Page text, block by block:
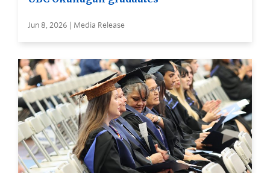
Jun 8, 2026 | Media Release